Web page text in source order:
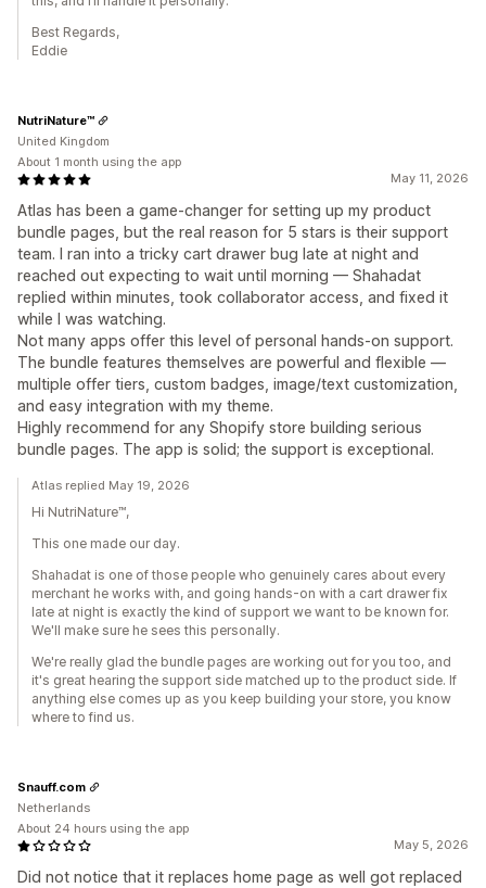
Best Regards,
Eddie
May 11, 2026
Atlas has been a game-changer for setting up my product
bundle pages, but the real reason for 5 stars is their support
team. I ran into a tricky cart drawer bug late at night and
reached out expecting to wait until morning — Shahadat
replied within minutes, took collaborator access, and fixed it
while I was watching.
Not many apps offer this level of personal hands-on support.
The bundle features themselves are powerful and flexible —
multiple offer tiers, custom badges, image/text customization,
and easy integration with my theme.
Highly recommend for any Shopify store building serious
bundle pages. The app is solid; the support is exceptional.
NutriNature™
United Kingdom
About 1 month using the app
Atlas replied May 19, 2026
Hi NutriNature™,
This one made our day.
Shahadat is one of those people who genuinely cares about every
merchant he works with, and going hands-on with a cart drawer fix
late at night is exactly the kind of support we want to be known for.
We'll make sure he sees this personally.
We're really glad the bundle pages are working out for you too, and
it's great hearing the support side matched up to the product side. If
anything else comes up as you keep building your store, you know
where to find us.
May 5, 2026
Did not notice that it replaces home page as well got replaced
Snauff.com
Netherlands
About 24 hours using the app